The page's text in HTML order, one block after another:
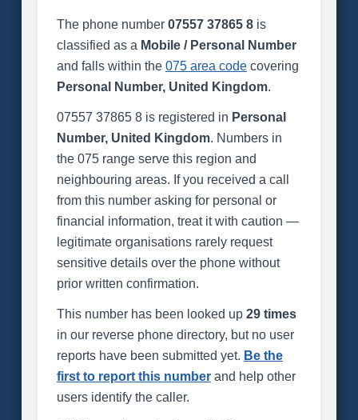
The phone number 07557 37865 8is
classified as a Mobile / Personal Number
and falls within the 075 area codecovering
Personal Number, United Kingdom.
07557 37865 8 is registered in Personal
Number, United Kingdom. Numbers in
the 075 range serve this region and
neighbouring areas. If you received a call
from this number asking for personal or
financial information, treat it with caution —
legitimate organisations rarely request
sensitive details over the phone without
prior written confirmation.
This number has been looked up 29 times
in our reverse phone directory, but no user
reports have been submitted yet. Be the
first to report this numberand help other
users identify the caller.